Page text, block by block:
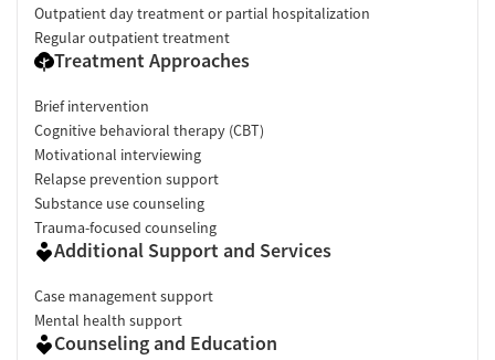
Outpatient day treatment or partial hospitalization
Regular outpatient treatment
Treatment Approaches
Brief intervention
Cognitive behavioral therapy (CBT)
Motivational interviewing
Relapse prevention support
Substance use counseling
Trauma-focused counseling
Additional Support and Services
Case management support
Mental health support
Counseling and Education